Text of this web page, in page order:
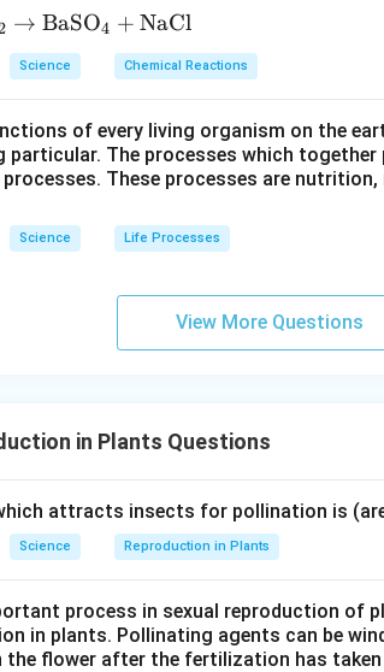
→ BaSO4 + NaCl
Science Chemical Reactions
of every living organism on the
particular. The processes which
These processes are
Science Life Processes
View More Questions
in Plants Questions
attracts insects for pollination is
Science Reproduction in Plants
process in sexual reproduction of
in plants. Pollinating agents can be
the flower after the fertilization has taken